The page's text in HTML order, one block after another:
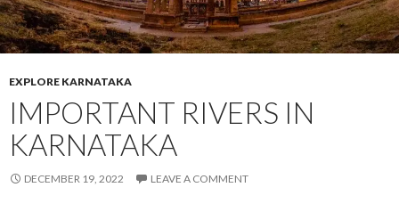
EXPLORE KARNATAKA
IMPORTANT RIVERS IN
KARNATAKA
DECEMBER 19, 2022 LEAVE A COMMENT